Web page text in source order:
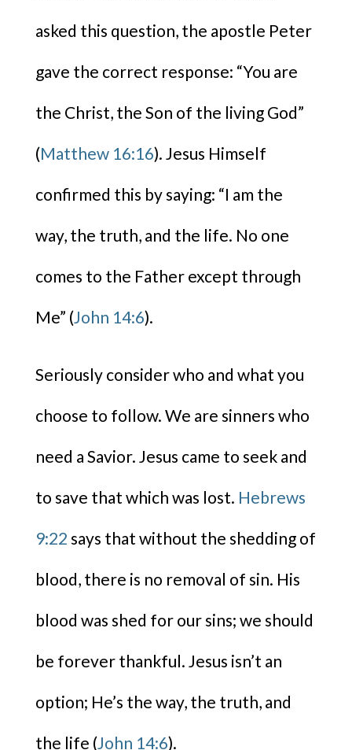
asked this question, the apostle Peter
gave the correct response: “You are
the Christ, the Son of the living God”
(Matthew 16:16). Jesus Himself
confirmed this by saying: “I am the
way, the truth, and the life. No one
comes to the Father except through
Me” (John 14:6).
Seriously consider who and what you
choose to follow. We are sinners who
need a Savior. Jesus came to seek and
to save that which was lost. Hebrews
9:22 says that without the shedding of
blood, there is no removal of sin. His
blood was shed for our sins; we should
be forever thankful. Jesus isn’t an
option; He’s the way, the truth, and
the life (John 14:6).​